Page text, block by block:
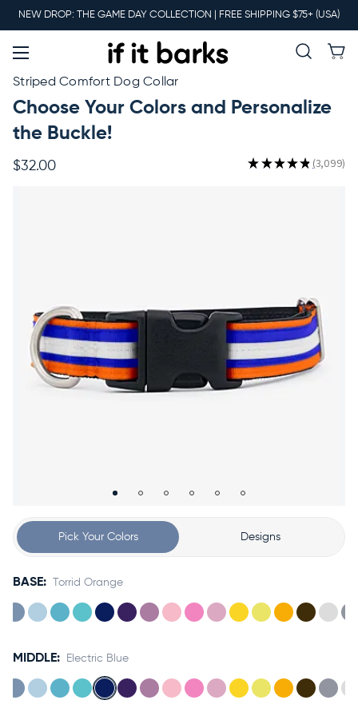
NEW DROP: THE GAME DAY COLLECTION | FREE SHIPPING $75+ (USA)
Main
Menu
New
Collars
Harnesses
Accessories
Striped Comfort Dog Collar
Choose Your Colors and Personalize
the Buckle!
$32.00 ★★★★★ 3,099
3099
Pick Your Colors Designs
BASE: Torrid Orange
MIDDLE: Electric Blue